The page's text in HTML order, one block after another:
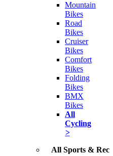
Mountain
Bikes
Road
Bikes
Cruiser
Bikes
Comfort
Bikes
Folding
Bikes
BMX
Bikes
All
Cycling
>
All Sports & Rec